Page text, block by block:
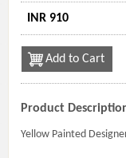
INR 910
Add to Cart
Product
Yellow Painted